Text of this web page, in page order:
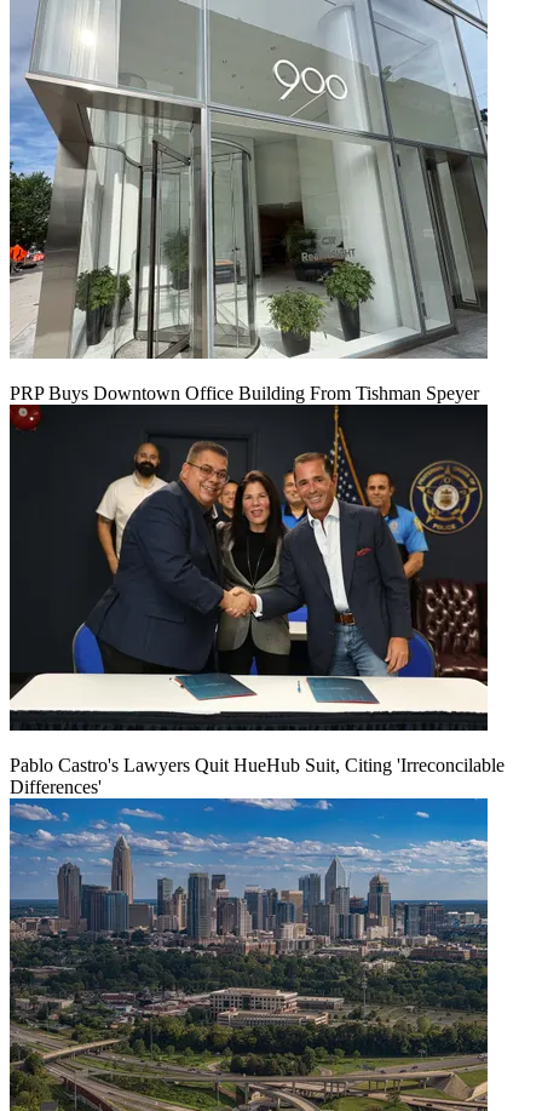
PRP Buys Downtown Office Building From Tishman Speyer
Pablo Castro's Lawyers Quit HueHub Suit, Citing 'Irreconcilable
Differences'